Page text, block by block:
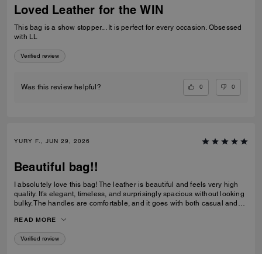
Loved Leather for the WIN
This bag is a show stopper... It is perfect for every occasion. Obsessed
with LL
Verified review
Was this review helpful? 0 0
YURY F., JUN 29, 2026
Beautiful bag!!
I absolutely love this bag! The leather is beautiful and feels very high
quality. It’s elegant, timeless, and surprisingly spacious without looking
bulky. The handles are comfortable, and it goes with both casual and
one of my favorite Coach purchases, and I highly recommend it!
READ MORE
Verified review